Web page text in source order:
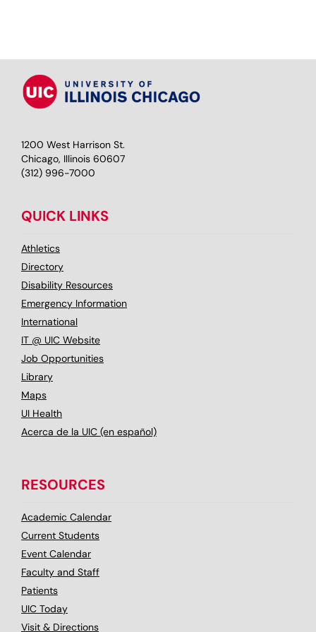
1200 West Harrison St.
Chicago, Illinois 60607
(312) 996-7000
QUICK LINKS
Athletics
Directory
Disability Resources
Emergency Information
International
IT @ UIC Website
Job Opportunities
Library
Maps
UI Health
Acerca de la UIC (en español)
RESOURCES
Academic Calendar
Current Students
Event Calendar
Faculty and Staff
Patients
UIC Today
Visit & Directions